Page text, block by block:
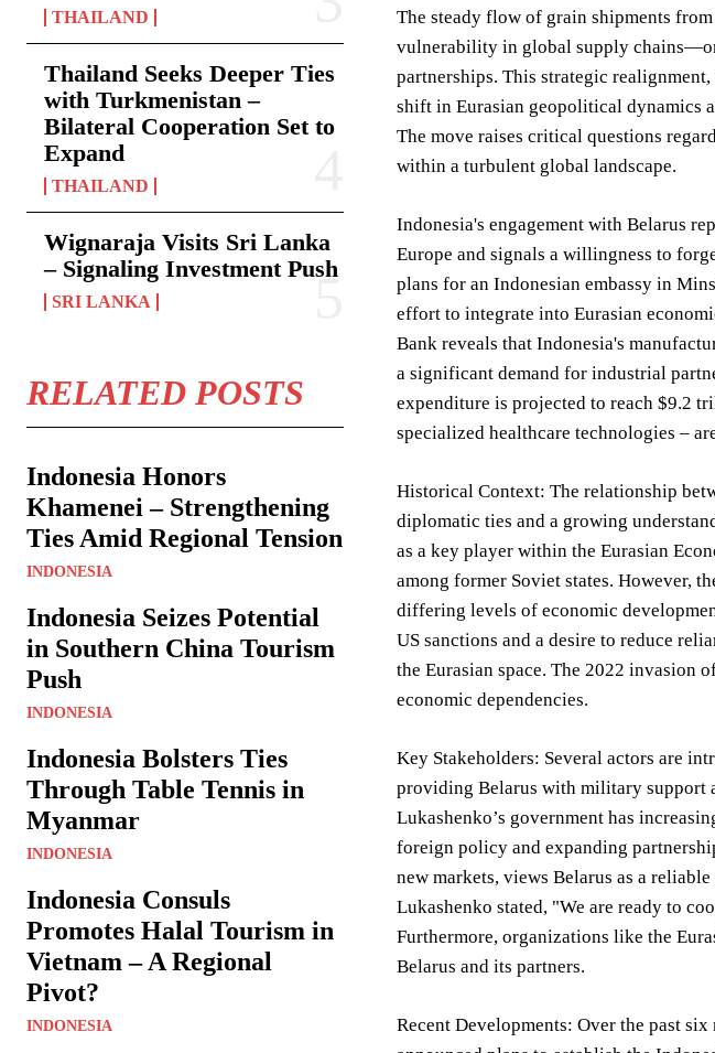
THAILAND
Thailand Seeks Deeper Ties
with Turkmenistan –
Bilateral Cooperation Set to
Expand
THAILAND
Wignaraja Visits Sri Lanka
– Signaling Investment Push
SRI LANKA
RELATED POSTS
Indonesia Honors
Khamenei – Strengthening
Ties Amid Regional Tension
INDONESIA
Indonesia Seizes Potential
in Southern China Tourism
Push
INDONESIA
Indonesia Bolsters Ties
Through Table Tennis in
Myanmar
INDONESIA
Indonesia Consuls
Promotes Halal Tourism in
Vietnam – A Regional
Pivot?
INDONESIA
The steady flow of grain shipments
vulnerability in global supply
partnerships. This strategic
shift in Eurasian geopolitical dynamics
The move raises critical questions
within a turbulent global landscape.
Indonesia's engagement with Belarus
Europe and signals a willingness to
plans for an Indonesian embassy in
effort to integrate into Eurasian
Bank reveals that Indonesia's
a significant demand for industrial
expenditure is projected to reach $9.2
specialized healthcare technologies –
Historical Context: The relationship
diplomatic ties and a growing
as a key player within the Eurasian
among former Soviet states. However,
differing levels of economic
US sanctions and a desire to reduce
the Eurasian space. The 2022 invasion
economic dependencies.
Key Stakeholders: Several actors are
providing Belarus with military support
Lukashenko’s government has
foreign policy and expanding
new markets, views Belarus as a
Lukashenko stated, "We are ready to
Furthermore, organizations like the
Belarus and its partners.
Recent Developments: Over the past